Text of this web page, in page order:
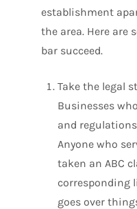
establishment
the area. Here are
bar succeed.
Take the legal
Businesses
and
Anyone who
taken an ABC
corresponding
goes over